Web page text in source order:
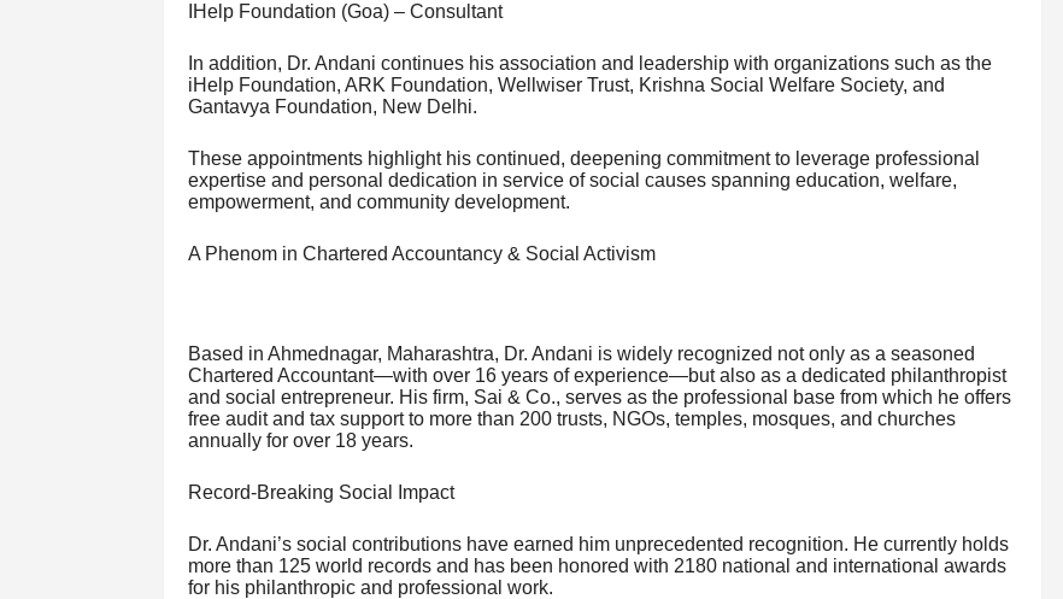
IHelp Foundation (Goa) – Consultant
In addition, Dr. Andani continues his association and leadership with organizations such as the
iHelp Foundation, ARK Foundation, Wellwiser Trust, Krishna Social Welfare Society, and
Gantavya Foundation, New Delhi.
These appointments highlight his continued, deepening commitment to leverage professional
expertise and personal dedication in service of social causes spanning education, welfare,
empowerment, and community development.
A Phenom in Chartered Accountancy & Social Activism
Based in Ahmednagar, Maharashtra, Dr. Andani is widely recognized not only as a seasoned
Chartered Accountant—with over 16 years of experience—but also as a dedicated philanthropist
and social entrepreneur. His firm, Sai & Co., serves as the professional base from which he offers
free audit and tax support to more than 200 trusts, NGOs, temples, mosques, and churches
annually for over 18 years.
Record-Breaking Social Impact
Dr. Andani’s social contributions have earned him unprecedented recognition. He currently holds
more than 125 world records and has been honored with 2180 national and international awards
for his philanthropic and professional work.